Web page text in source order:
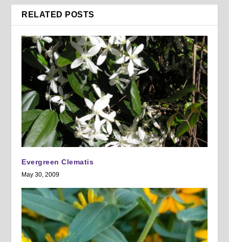
RELATED POSTS
Evergreen Clematis
May 30, 2009